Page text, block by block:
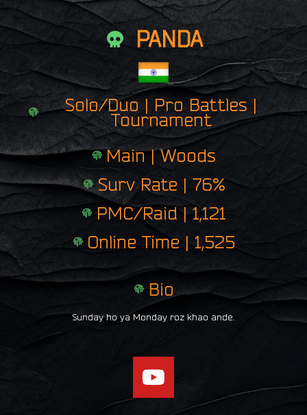
PANDA
Solo/Duo | Pro Battles |
Tournament
Main | Woods
Surv Rate | 76%
PMC/Raid | 1,121
Online Time | 1,525
Bio
Sunday ho ya Monday roz khao ande.
Y
o